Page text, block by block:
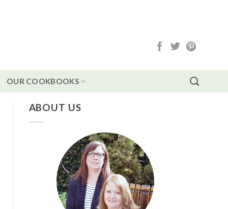
OUR COOKBOOKS
ABOUT US